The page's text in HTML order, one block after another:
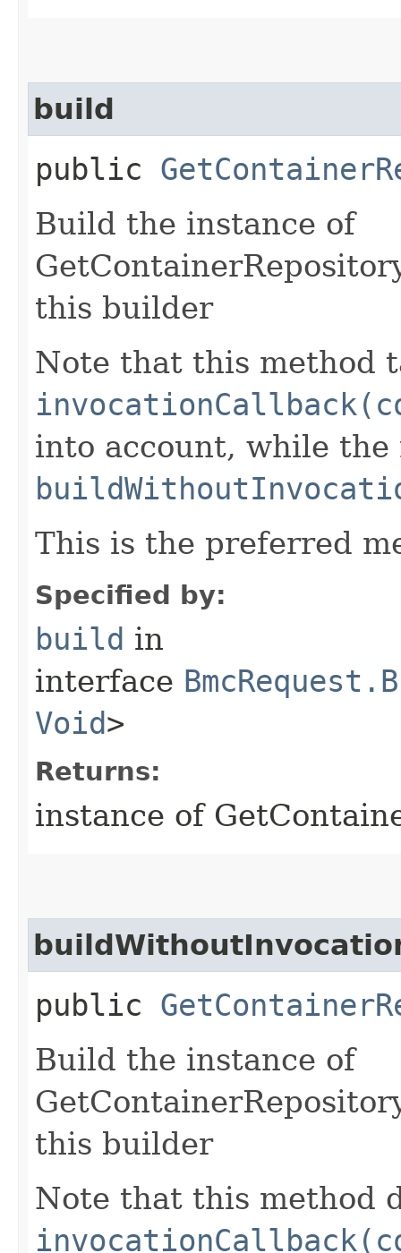
build
public
Build the instance of
this builder
Note that this method
into account, while the
This is the preferred
Specified by:
build in
interface
Void>
Returns:
instance of
public
Build the instance of
this builder
Note that this method